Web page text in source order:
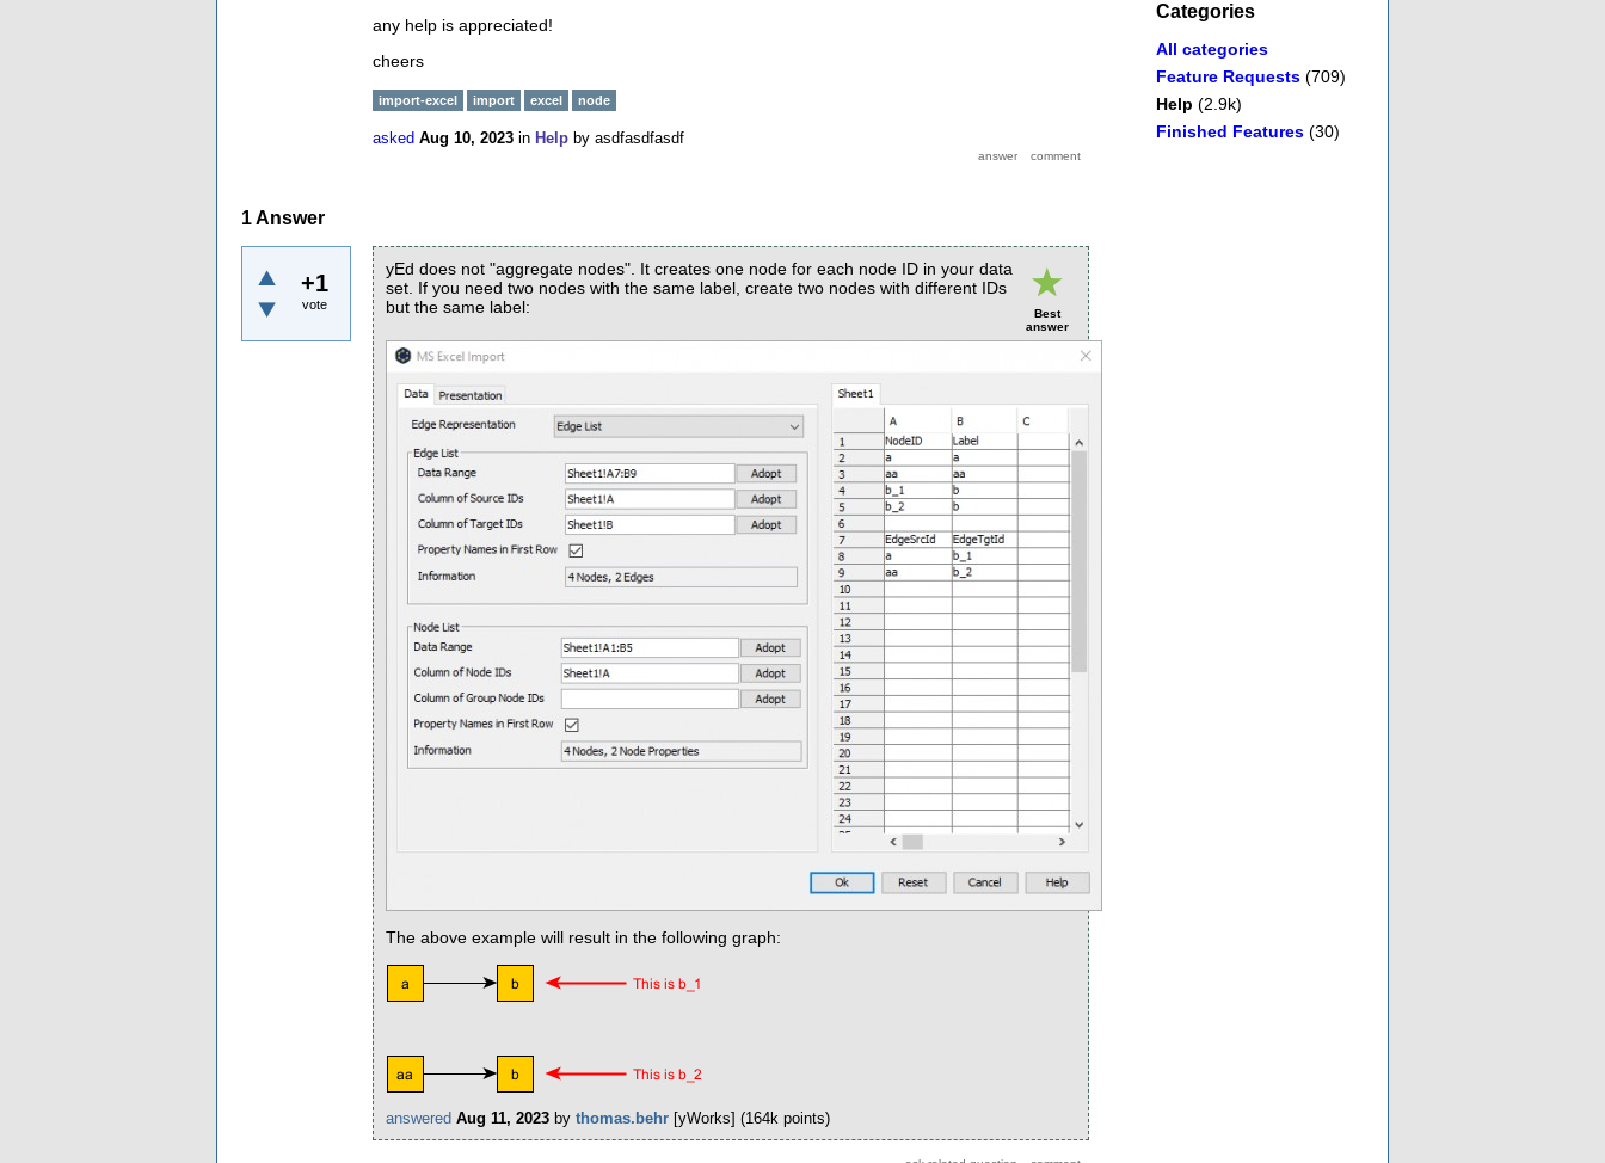
Categories
All categories
Feature Requests (709)
Help (2.9k)
Finished Features (30)
any help is appreciated!
cheers
import-excel import excel node
asked Aug 10, 2023 in Help by asdfasdfasdf
1Answer
+1
vote
Best
answer
yEd does not "aggregate nodes". It creates one node for each node ID in your data
set. If you need two nodes with the same label, create two nodes with different IDs
but the same label:
The above example will result in the following graph:
answered Aug 11, 2023 by thomas.behr [yWorks] (164k points)